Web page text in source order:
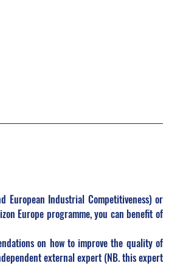
Industrial Competitiveness) or
Europe programme, you can benefit of
on how to improve the quality of
external expert (NB. this expert